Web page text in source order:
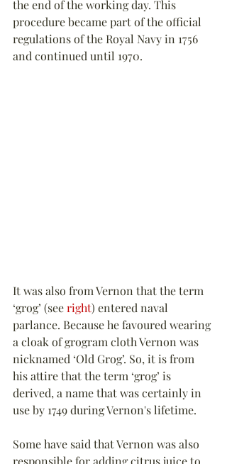
the end of the working day. This
procedure became part of the official
regulations of the Royal Navy in 1756
and continued until 1970.
It was also from Vernon that the term
‘grog’ (see right) entered naval
parlance. Because he favoured wearing
a cloak of grogram cloth Vernon was
nicknamed ‘Old Grog’. So, it is from
his attire that the term ‘grog’ is
derived, a name that was certainly in
use by 1749 during Vernon's lifetime.
Some have said that Vernon was also
responsible for adding citrus juice to